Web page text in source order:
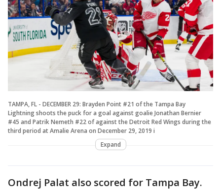
TAMPA, FL - DECEMBER 29: Brayden Point #21 of the Tampa Bay
Lightning shoots the puck for a goal against goalie Jonathan Bernier
#45 and Patrik Nemeth #22 of against the Detroit Red Wings during the
third period at Amalie Arena on December 29, 2019 i
Expand
Ondrej Palat also scored for Tampa Bay.